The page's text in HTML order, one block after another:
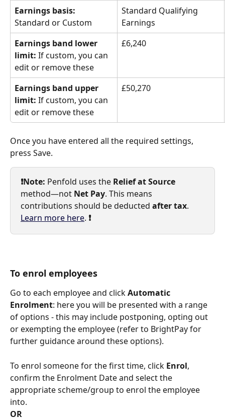
Earnings basis:
Standard or Custom
Standard Qualifying
Earnings
Earnings band lower
limit: If custom, you can
edit or remove these
£6,240
Earnings band upper
limit: If custom, you can
edit or remove these
£50,270
Once you have entered all the required settings,
press Save.
❗️Note: Penfold uses the Relief at Source
method—not Net Pay. This means
contributions should be deducted after tax.
Learn more here. ❗️
To enrol employees
Go to each employee and click Automatic
Enrolment: here you will be presented with a range
of options - this may include postponing, opting out
or exempting the employee (refer to BrightPay for
further guidance around these options).
To enrol someone for the first time, click Enrol,
confirm the Enrolment Date and select the
appropriate scheme/group to enrol the employee
into.
OR